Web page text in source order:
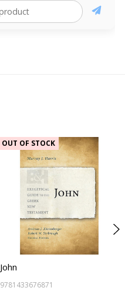
OUT OF STOCK
John
9781433676871